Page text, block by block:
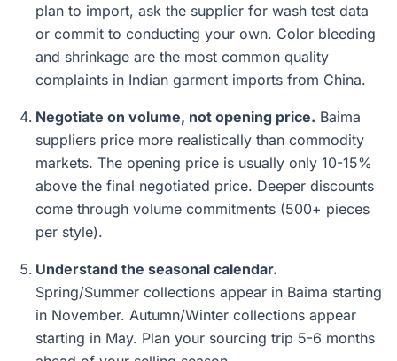
plan to import, ask the supplier for wash test data
or commit to conducting your own. Color bleeding
and shrinkage are the most common quality
complaints in Indian garment imports from China.
Negotiate on volume, not opening price. Baima
suppliers price more realistically than commodity
markets. The opening price is usually only 10-15%
above the final negotiated price. Deeper discounts
come through volume commitments (500+ pieces
per style).
Understand the seasonal calendar.
Spring/Summer collections appear in Baima starting
in November. Autumn/Winter collections appear
starting in May. Plan your sourcing trip 5-6 months